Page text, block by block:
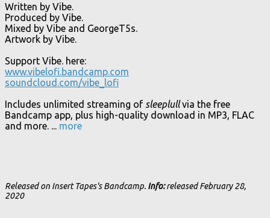
Written by Vibe.
Produced by Vibe.
Mixed by Vibe and GeorgeT5s.
Artwork by Vibe.
Support Vibe. here:
www.vibelofi.bandcamp.com
soundcloud.com/vibe_lofi
Includes unlimited streaming of sleeplullvia the free
Bandcamp app, plus high-quality download in MP3, FLAC
and more. ... more
Released on Insert Tapes's Bandcamp. Info:released February 28,
2020